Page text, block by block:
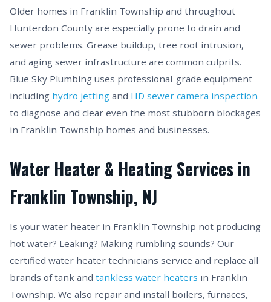
Older homes in Franklin Township and throughout
Hunterdon County are especially prone to drain and
sewer problems. Grease buildup, tree root intrusion,
and aging sewer infrastructure are common culprits.
Blue Sky Plumbing uses professional-grade equipment
including hydro jetting and HD sewer camera inspection
to diagnose and clear even the most stubborn blockages
in Franklin Township homes and businesses.
Water Heater & Heating Services in
Franklin Township, NJ
Is your water heater in Franklin Township not producing
hot water? Leaking? Making rumbling sounds? Our
certified water heater technicians service and replace all
brands of tank and tankless water heaters in Franklin
Township. We also repair and install boilers, furnaces,